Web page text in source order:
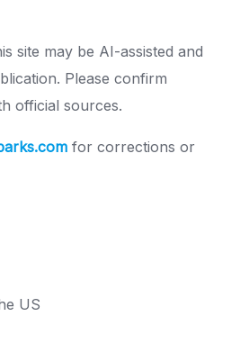
site may be AI-assisted and
Please confirm
official sources.
for corrections or
US